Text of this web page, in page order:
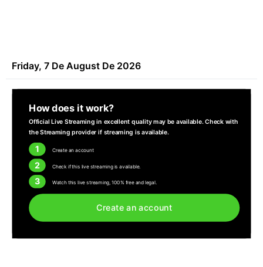
Friday, 7 De August De 2026
How does it work?
Official Live Streaming in excellent quality may be available. Check with
the Streaming provider if streaming is available.
1 Create an account
2 Check if this live streaming is available.
3 Watch this live streaming, 100% free and legal.
Create an account